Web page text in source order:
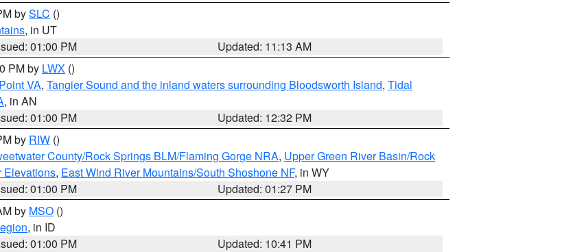
bySLC ()
, in UT
01:00 PM
Updated: 11:13 AM
PM by LWX ()
VA, Tangier Sound and the inland waters surrounding Bloodsworth Island, Tidal
, in AN
01:00 PM
Updated: 12:32 PM
by RIW ()
County/Rock Springs BLM/Flaming Gorge NRA, Upper Green River Basin/Rock
Elevations, East Wind River Mountains/South Shoshone NF, in WY
01:00 PM
Updated: 01:27 PM
by MSO ()
, in ID
01:00 PM
Updated: 10:41 PM